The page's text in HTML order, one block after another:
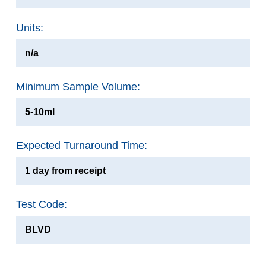
Units:
n/a
Minimum Sample Volume:
5-10ml
Expected Turnaround Time:
1 day from receipt
Test Code:
BLVD